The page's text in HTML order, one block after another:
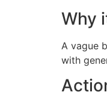
Why
A vague
with